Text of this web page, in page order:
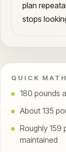
plan
stops
QUICK MATH
180 pounds
About 135
Roughly 159
maintained